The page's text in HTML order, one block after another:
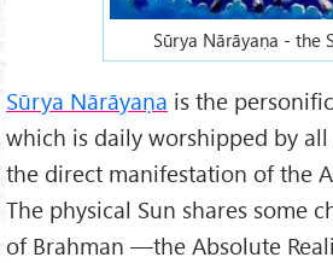
Sūrya Nārāyaṇa - the
Sūrya Nārāyaṇa is the
which is daily worshipped by all
the direct manifestation of the
The physical Sun shares some
of Brahman —the Absolute